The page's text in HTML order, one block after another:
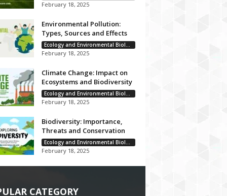
February 18, 2025
Environmental Pollution:
Types, Sources and Effects
Ecology and Environmental Biology
February 18, 2025
Climate Change: Impact on
Ecosystems and Biodiversity
Ecology and Environmental Biology
February 18, 2025
Biodiversity: Importance,
Threats and Conservation
Ecology and Environmental Biology
February 18, 2025
CATEGORY